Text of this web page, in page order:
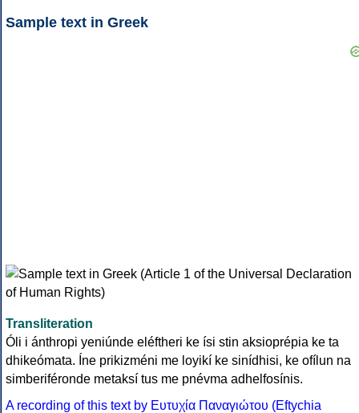
Sample text in Greek
Transliteration
Óli i ánthropi yeniúnde eléftheri ke ísi stin aksioprépia ke ta
dhikeómata. Íne prikizméni me loyikí ke sinídhisi, ke ofílun na
simberiféronde metaksí tus me pnévma adhelfosínis.
A recording of this text by Eυτυχία Παναγιώτου (Eftychia